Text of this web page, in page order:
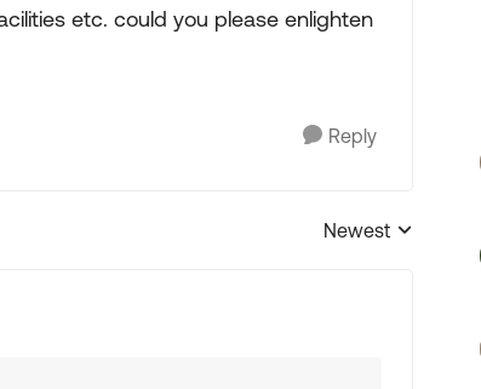
etc. could you please enlighten
Reply
Replies sorted by
Newest